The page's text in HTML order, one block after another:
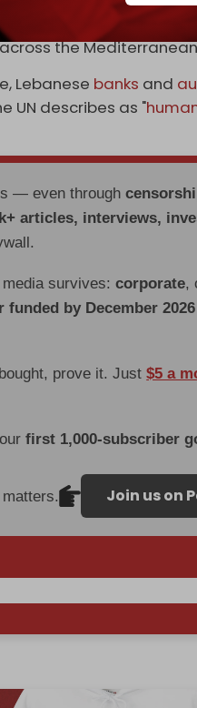
wave
, as over the
the
Lebanese banks and
UN describes as "
— even through
articles, interviews,
media survives:corporate,
funded by December 2026
prove it. Just$5 a
ourfirst 1,000-subscriber
matters. Join us on